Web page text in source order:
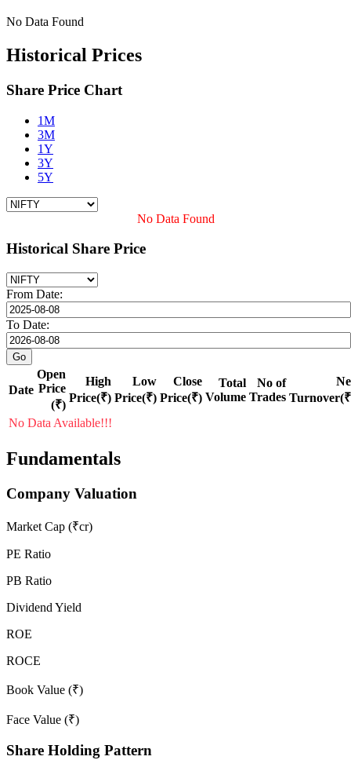
No Data Found
Historical Prices
Share Price Chart
1M
3M
1Y
3Y
5Y
No Data Found
Historical Share Price
From Date:
To Date:
Date
Open
Price
(₹)
High
Price(₹)
Low
Price(₹)
Close
Price(₹)
Total
Volume
No of
Trades
No Data Available!!!
Fundamentals
Company Valuation
Market Cap (₹cr)
PE Ratio
PB Ratio
Dividend Yield
ROE
ROCE
Book Value (₹)
Face Value (₹)
Share Holding Pattern